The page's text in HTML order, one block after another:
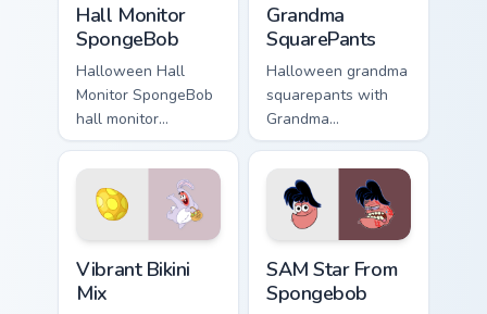
Hall Monitor
SpongeBob
Halloween Hall
Monitor SpongeBob
hall monitor
spongebob glows
on your custom
cursor pointer with
Krusty Krab fan flair.
Grandma
SquarePants
Halloween grandma
squarepants with
Grandma
SquarePants flows
across your pointer
pair with Squidward
custom cursor
Vibrant Bikini
Mix
SAM Star From
Spongebob